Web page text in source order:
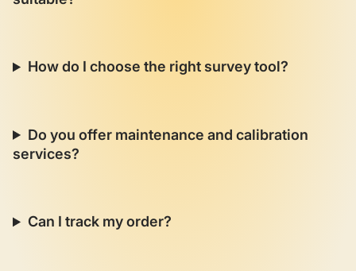
How do I choose the right survey tool?
Do you offer maintenance and calibration
services?
Can I track my order?